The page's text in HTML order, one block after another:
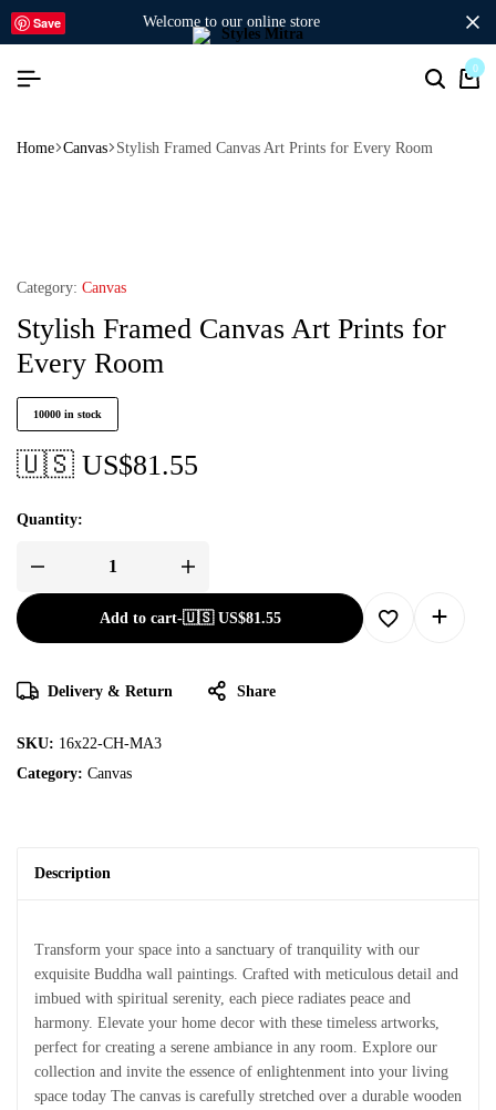
welcome to our online store
0
Home Canvas Stylish Framed Canvas Art Prints for Every Room
Save
Category: Canvas
Stylish Framed Canvas Art Prints for
Every Room
10000 in stock
🇺🇸 US$81.55
Quantity:
Add to cart-🇺🇸 US$81.55
Delivery & Return Share
SKU: 16x22-CH-MA3
Category: Canvas
Description
Transform your space into a sanctuary of tranquility with our
exquisite Buddha wall paintings. Crafted with meticulous detail and
imbued with spiritual serenity, each piece radiates peace and
harmony. Elevate your home decor with these timeless artworks,
perfect for creating a serene ambiance in any room. Explore our
collection and invite the essence of enlightenment into your living
space today The canvas is carefully stretched over a durable wooden